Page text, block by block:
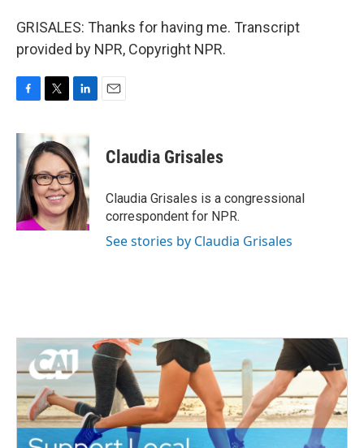
GRISALES: Thanks for having me. Transcript
provided by NPR, Copyright NPR.
c
e
o
o
k
i
t
t
e
r
k
e
d
I
n
Claudia Grisales
Claudia Grisales is a congressional
correspondent for NPR.
See stories by Claudia Grisales